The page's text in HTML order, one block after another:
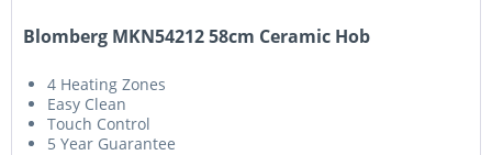
Blomberg MKN54212 58cm Ceramic Hob
4 Heating Zones
Easy Clean
Touch Control
5 Year Guarantee